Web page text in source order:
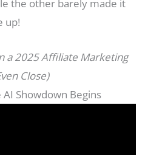
the other barely made it
up!
a 2025 Affiliate Marketing
Close)
AI Showdown Begins